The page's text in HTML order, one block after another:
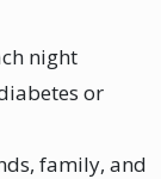
night
or
family, and